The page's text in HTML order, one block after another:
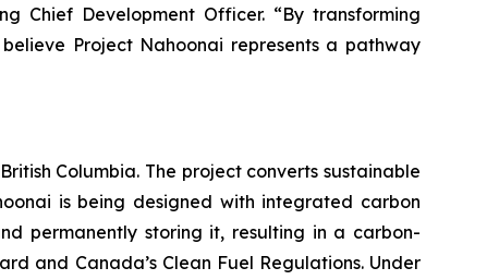
Chief Development Officer. “By transforming
Project Nahoonai represents a pathway
Columbia. The project converts sustainable
is being designed with integrated carbon
permanently storing it, resulting in a carbon-
and Canada’s Clean Fuel Regulations. Under